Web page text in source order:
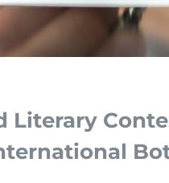
Literary